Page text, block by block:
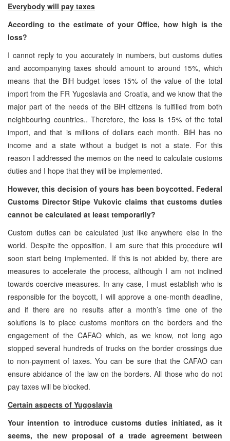
Everybody will pay taxes
According to the estimate of your Office, how high is the
loss?
I cannot reply to you accurately in numbers, but customs duties
and accompanying taxes should amount to around 15%, which
means that the BiH budget loses 15% of the value of the total
import from the FR Yugoslavia and Croatia, and we know that the
major part of the needs of the BiH citizens is fulfilled from both
neighbouring countries.. Therefore, the loss is 15% of the total
import, and that is millions of dollars each month. BiH has no
income and a state without a budget is not a state. For this
reason I addressed the memos on the need to calculate customs
duties and I hope that they will be implemented.
However, this decision of yours has been boycotted. Federal
Customs Director Stipe Vukovic claims that customs duties
cannot be calculated at least temporarily?
Custom duties can be calculated just like anywhere else in the
world. Despite the opposition, I am sure that this procedure will
soon start being implemented. If this is not abided by, there are
measures to accelerate the process, although I am not inclined
towards coercive measures. In any case, I must establish who is
responsible for the boycott, I will approve a one-month deadline,
and if there are no results after a month’s time one of the
solutions is to place customs monitors on the borders and the
engagement of the CAFAO which, as we know, not long ago
stopped several hundreds of trucks on the border crossings due
to non-payment of taxes. You can be sure that the CAFAO can
ensure abidance of the law on the borders. All those who do not
pay taxes will be blocked.
Certain aspects of Yugoslavia
Your intention to introduce customs duties initiated, as it
seems, the new proposal of a trade agreement between